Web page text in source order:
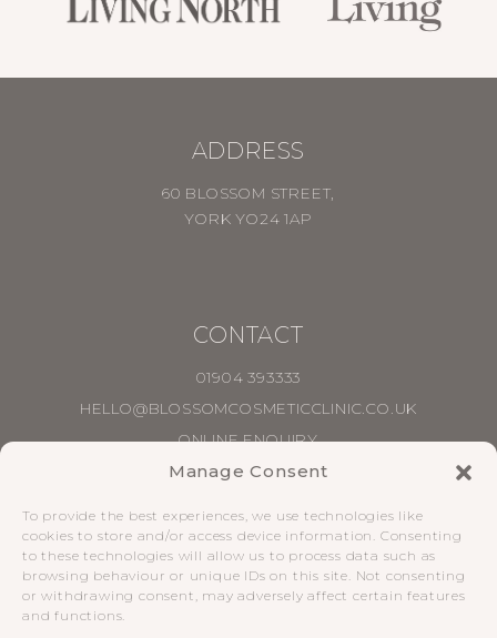
Manage Consent
To provide the best experiences, we use technologies like
cookies to store and/or access device information. Consenting
to these technologies will allow us to process data such as
browsing behaviour or unique IDs on this site. Not consenting
or withdrawing consent, may adversely affect certain features
and functions.
ADDRESS
60 BLOSSOM STREET,
YORK YO24 1AP
CONTACT
01904 393333
HELLO@BLOSSOMCOSMETICCLINIC.CO.UK
ONLINE ENQUIRY
TERMS & CONDITIONS
SOCIAL